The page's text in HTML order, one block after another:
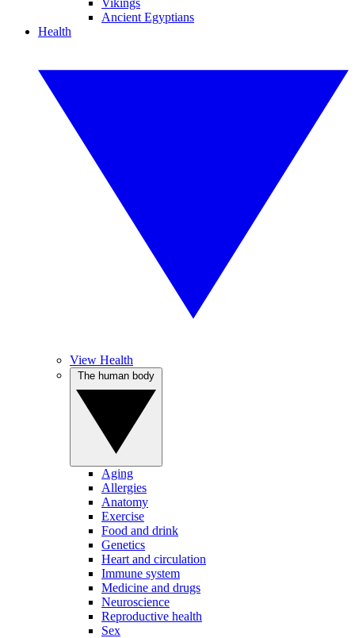
Vikings
Ancient Egyptians
Health
View Health
Aging
Allergies
Anatomy
Exercise
Food and drink
Genetics
Heart and circulation
Immune system
Medicine and drugs
Neuroscience
Reproductive health
Sex